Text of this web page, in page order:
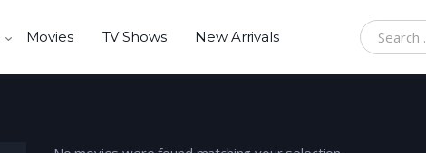
Movies TV Shows New Arrivals
Search for: